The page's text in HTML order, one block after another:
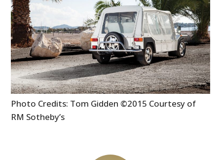
Photo Credits: Tom Gidden ©2015 Courtesy of
RM Sotheby’s
MOTORCYCLES
BOATS
PLANES
FILMS
GEAR